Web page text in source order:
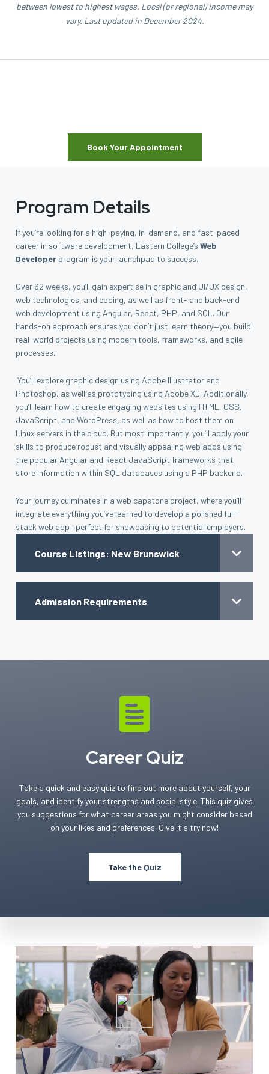
between lowest to highest wages. Local (or regional) income may
vary. Last updated in December 2024.
Book Your Appointment
Program Details
If you’re looking for a high-paying, in-demand, and fast-paced
career in software development, Eastern College’s Web
Developer program is your launchpad to success.
Over 62 weeks, you’ll gain expertise in graphic and UI/UX design,
web technologies, and coding, as well as front- and back-end
web development using Angular, React, PHP, and SQL. Our
hands-on approach ensures you don’t just learn theory—you build
real-world projects using modern tools, frameworks, and agile
processes.
You’ll explore graphic design using Adobe Illustrator and
Photoshop, as well as prototyping using Adobe XD. Additionally,
you’ll learn how to create engaging websites using HTML, CSS,
JavaScript, and WordPress, as well as how to host them on
Linux servers in the cloud. But most importantly, you’ll apply your
skills to produce robust and visually appealing web apps using
the popular Angular and React JavaScript frameworks that
store information within SQL databases using a PHP backend.
Your journey culminates in a web capstone project, where you’ll
integrate everything you’ve learned to develop a polished full-
stack web app—perfect for showcasing to potential employers.
Course Listings: New Brunswick
Admission Requirements
Career Quiz
Take a quick and easy quiz to find out more about yourself, your
goals, and identify your strengths and social style. This quiz gives
you suggestions for what career areas you might consider based
on your likes and preferences. Give it a try now!
Take the Quiz